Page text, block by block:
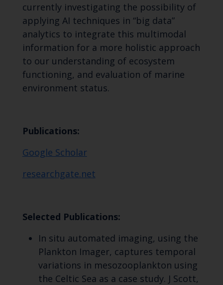
currently investigating the possibility of
applying AI techniques in “big data”
analytics to integrate this multimodal
information for a more holistic approach
to our understanding of ecosystem
functioning, and evaluation of marine
environment status.
Publications:
‪Google Scholar
researchgate.net
Selected Publications:
In situ automated imaging, using the
Plankton Imager, captures temporal
variations in mesozooplankton using
the Celtic Sea as a case study. J Scott,